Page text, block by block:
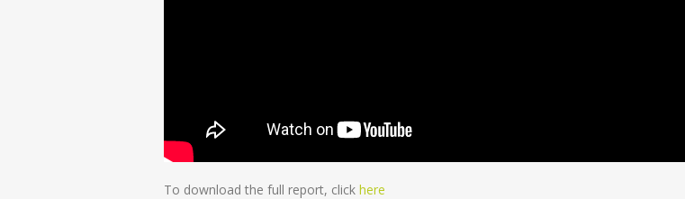
To download the full report, click here